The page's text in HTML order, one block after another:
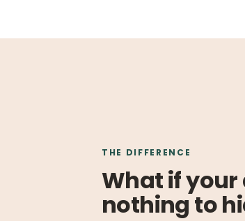
THE DIFFERENCE
What if
nothing to